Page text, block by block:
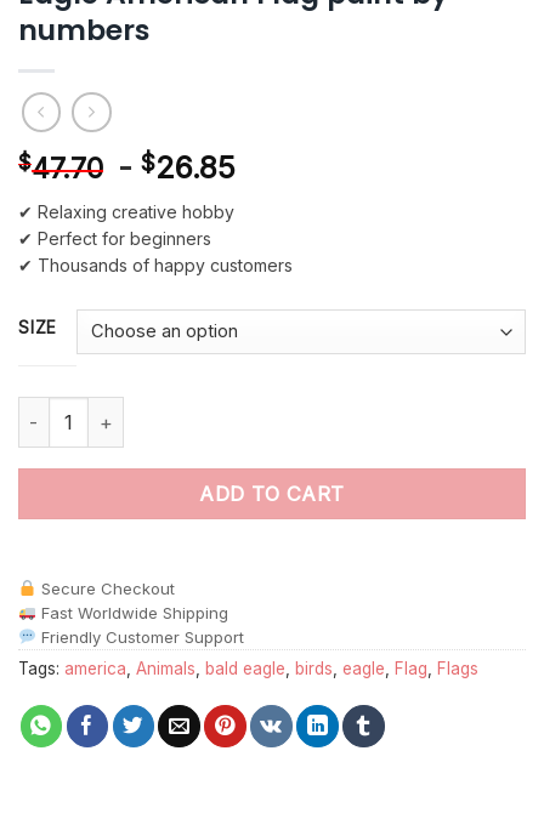
numbers
$47.70 - $26.85
✔ Relaxing creative hobby
✔ Perfect for beginners
✔ Thousands of happy customers
SIZE
Eagle American Flag paint by numbers quantity
ADD TO CART
Secure Checkout
Fast Worldwide Shipping
Friendly Customer Support
Tags: america Animals bald eagle birds eagle Flag Flags